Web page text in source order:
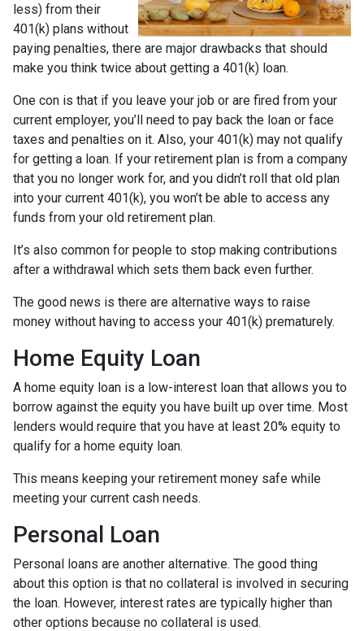
less) from their
401(k) plans without
paying penalties, there are major drawbacks that should
make you think twice about getting a 401(k) loan.
One con is that if you leave your job or are fired from your
current employer, you’ll need to pay back the loan or face
taxes and penalties on it. Also, your 401(k) may not qualify
for getting a loan. If your retirement plan is from a company
that you no longer work for, and you didn’t roll that old plan
into your current 401(k), you won’t be able to access any
funds from your old retirement plan.
It’s also common for people to stop making contributions
after a withdrawal which sets them back even further.
The good news is there are alternative ways to raise
money without having to access your 401(k) prematurely.
Home Equity Loan
A home equity loan is a low-interest loan that allows you to
borrow against the equity you have built up over time. Most
lenders would require that you have at least 20% equity to
qualify for a home equity loan.
This means keeping your retirement money safe while
meeting your current cash needs.
Personal Loan
Personal loans are another alternative. The good thing
about this option is that no collateral is involved in securing
the loan. However, interest rates are typically higher than
other options because no collateral is used.